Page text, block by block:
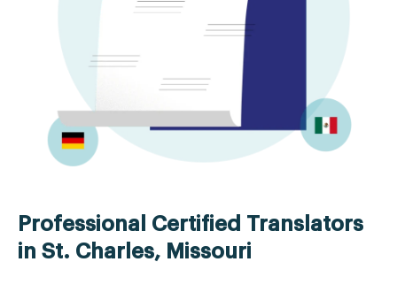
Professional Certified Translators
in St. Charles, Missouri